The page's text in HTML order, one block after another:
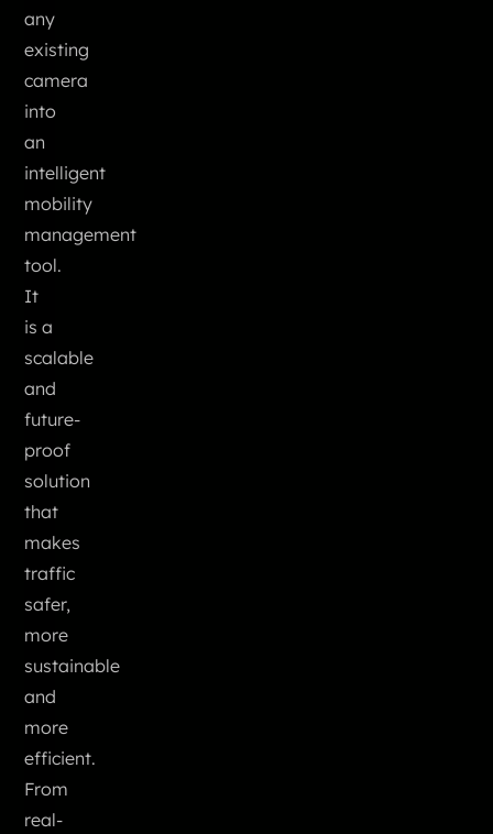
any
existing
camera
into
an
intelligent
mobility
management
tool.
It
is a
scalable
and
future-
proof
solution
that
makes
traffic
safer,
more
sustainable
and
more
efficient.
From
real-